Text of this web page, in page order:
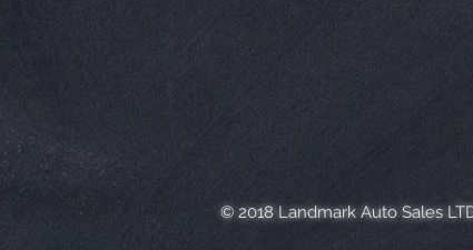
© 2018 Landmark Auto Sales